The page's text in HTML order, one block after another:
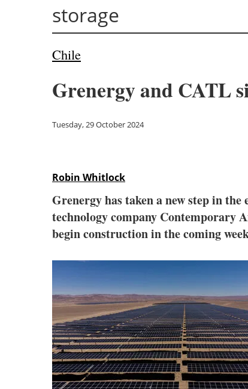
storage
Chile
Grenergy and CATL
Tuesday, 29 October 2024
Robin Whitlock
Grenergy has taken a new step in
technology company Contemporary
begin construction in the coming